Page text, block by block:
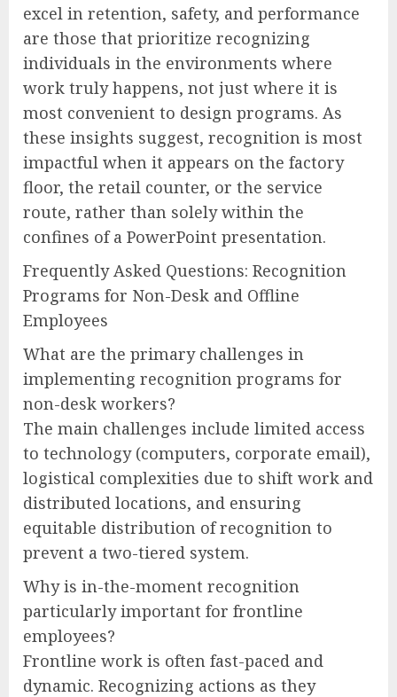
excel in retention, safety, and performance
are those that prioritize recognizing
individuals in the environments where
work truly happens, not just where it is
most convenient to design programs. As
these insights suggest, recognition is most
impactful when it appears on the factory
floor, the retail counter, or the service
route, rather than solely within the
confines of a PowerPoint presentation.
Frequently Asked Questions: Recognition
Programs for Non-Desk and Offline
Employees
What are the primary challenges in
implementing recognition programs for
non-desk workers?
The main challenges include limited access
to technology (computers, corporate email),
logistical complexities due to shift work and
distributed locations, and ensuring
equitable distribution of recognition to
prevent a two-tiered system.
Why is in-the-moment recognition
particularly important for frontline
employees?
Frontline work is often fast-paced and
dynamic. Recognizing actions as they